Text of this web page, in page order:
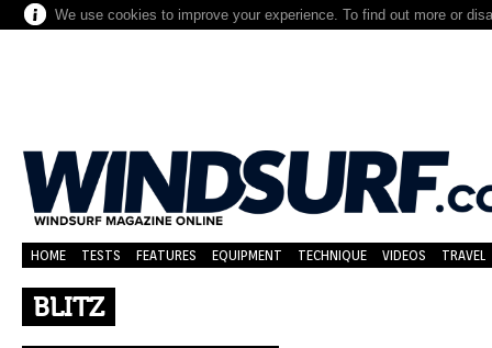
We use cookies to improve your experience. To find out more or
HOME TESTS FEATURES EQUIPMENT TECHNIQUE VIDEOS TRAVEL
BLITZ